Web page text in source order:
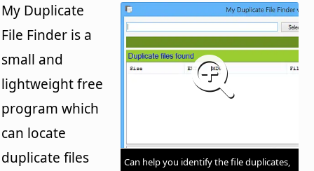
Can help you identify the file duplicates,
My Duplicate
File Finder is a
small and
lightweight free
program which
can locate
duplicate files